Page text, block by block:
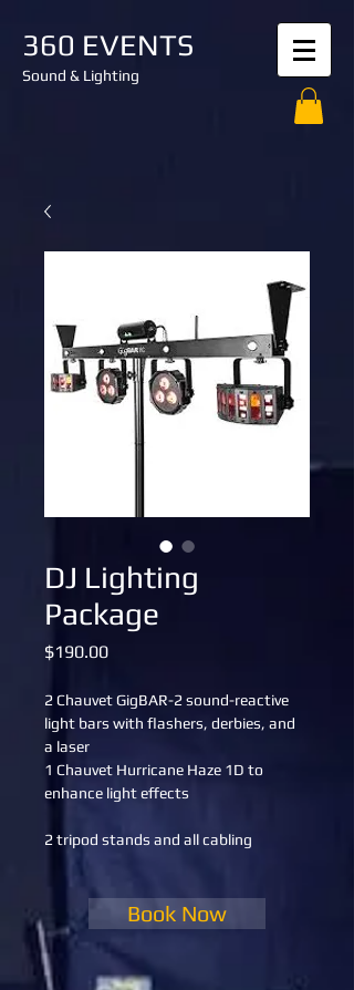
360 EVENTS
Sound & Lighting
DJ Lighting
Package
$190.00Price
2 Chauvet GigBAR-2 sound-reactive
light bars with flashers, derbies, and
a laser
1 Chauvet Hurricane Haze 1D to
enhance light effects
2 tripod stands and all cabling
Book Now